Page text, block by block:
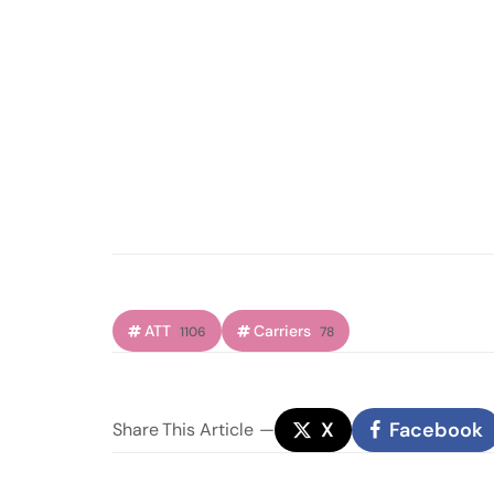
ATT 1106 Carriers 78
ShareThis Article X Facebook